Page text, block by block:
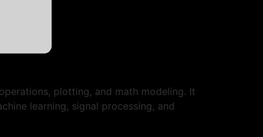
plotting, and math modeling. It
learning, signal processing, and